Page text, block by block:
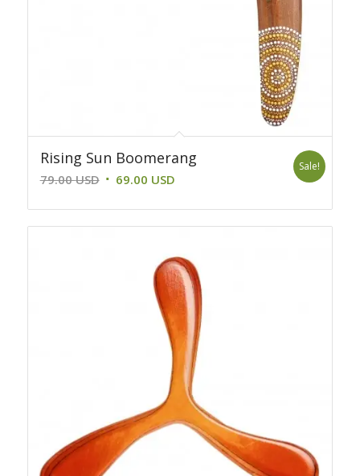
Rising Sun Boomerang
79.00USD Original
was:
69.00 USDCurrent
is:
Sale!